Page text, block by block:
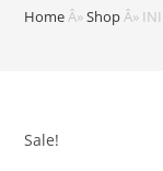
Home Â»Shop Â»
Sale!